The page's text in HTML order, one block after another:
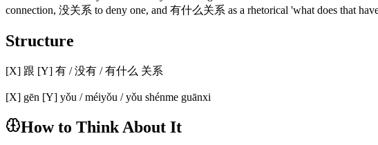
connection, 没关系 to deny one, and 有什么关系 as a rhetorical 'what does that
Structure
[X] 跟 [Y] 有 / 没有 / 有什么 关系
[X] gēn [Y] yǒu / méiyǒu / yǒu shénme guānxi
How to Think About It